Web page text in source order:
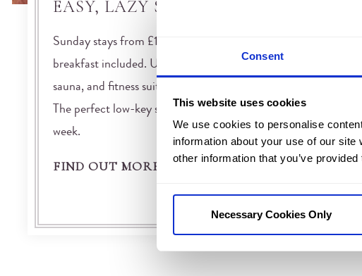
Consent
This website uses cookies
We use cookies to personalise
information about your use of our
other information that you’ve
Necessary Cookies Only
EASY, LAZY SUNDAY
Sunday stays from £100 per night with
breakfast included. Use of our heated pool,
sauna, and fitness suite comes as standard.
The perfect low-key start to the working
week.
FIND OUT MORE